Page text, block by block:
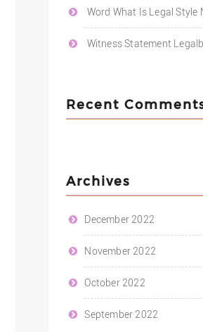
Word What Is Legal Style
Witness Statement
Recent
Archives
December 2022
November 2022
October 2022
September 2022